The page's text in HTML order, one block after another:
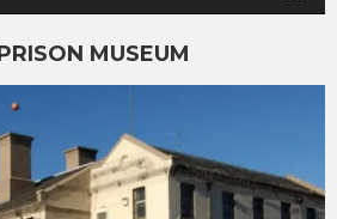
MUSEUM